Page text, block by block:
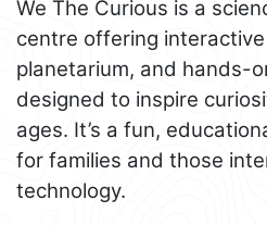
We The Curious is a
centre offering
planetarium, and hands-
designed to inspire
ages. It’s a fun,
for families and those
technology.